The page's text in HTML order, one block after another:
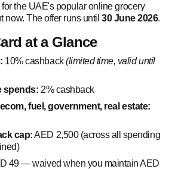
the UAE's popular online grocery
now. The offer runs until 30 June 2026.
at a Glance
10% cashback(limited time, valid until
spends: 2% cashback
fuel, government, real estate:
cap:AED 2,500 (across all spending
49 — waived when you maintain AED